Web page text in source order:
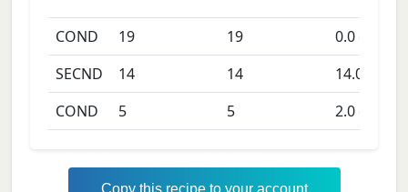
COND 19 19 0.0days
SECND
14 14 14.0
COND
5 5 2.0days
Copy this recipe to your account